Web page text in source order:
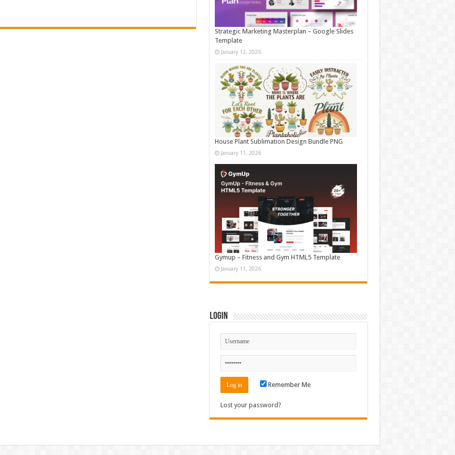
Strategic Marketing Masterplan – Google Slides
Template
January 12, 2026
House Plant Sublimation Design Bundle PNG
January 11, 2026
Gymup – Fitness and Gym HTML5 Template
January 11, 2026
Login
Remember Me
Lost your password?